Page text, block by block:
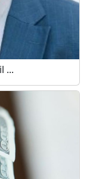
...